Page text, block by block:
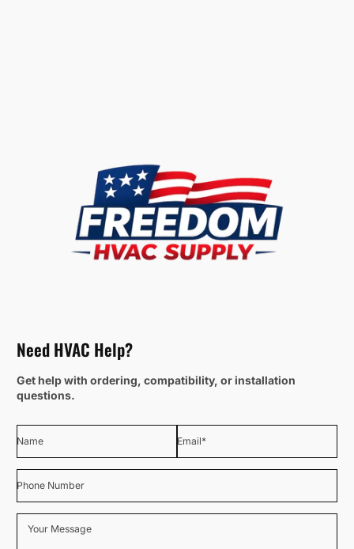
Need HVAC Help?
Get help with ordering, compatibility, or installation
questions.
Name Email*
Phone Number
Your Message